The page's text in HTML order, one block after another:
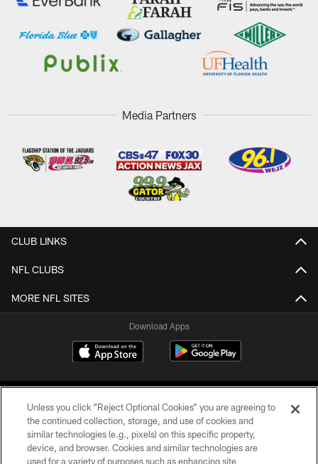
Media Partners
CLUB LINKS
NFL CLUBS
MORE NFL SITES
Download Apps
©2026 Jacksonville Jaguars, LLC. All Rights Reserved.
Unless you click “Reject Optional Cookies” you are agreeing to
the continued collection, storage, and use of cookies and
similar technologies (e.g., pixels) on this specific property,
device, and browser. Cookies and similar technologies are
used for a variety of purposes such as enhancing site